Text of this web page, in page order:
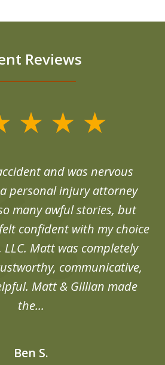
Reviews
and was nervous
personal injury attorney
many awful stories, but
confident with my choice
Matt was completely
communicative,
Matt & Gillian made
the...
Ben S.